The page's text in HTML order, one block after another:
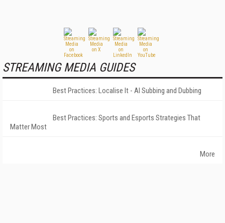
STREAMING MEDIA GUIDES
Best Practices: Localise It - AI Subbing and Dubbing
Best Practices: Sports and Esports Strategies That
Matter Most
More